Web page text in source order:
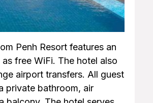
Penh Resort features an
free WiFi. The hotel also
airport transfers. All guest
private bathroom, air